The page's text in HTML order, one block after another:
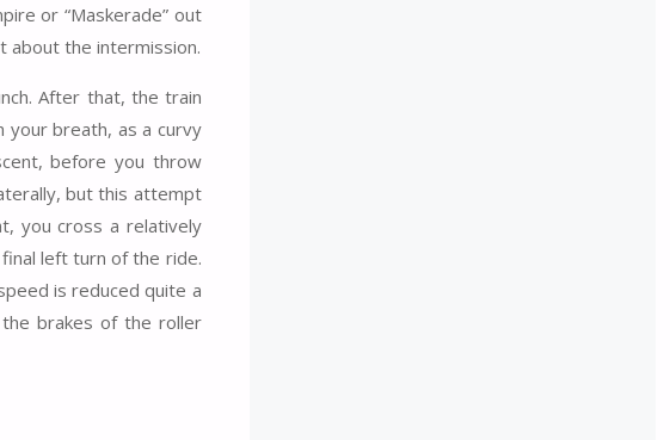
or “Maskerade” out
about the intermission.
After that, the train
breath, as a curvy
before you throw
but this attempt
you cross a relatively
left turn of the ride.
is reduced quite a
brakes of the roller